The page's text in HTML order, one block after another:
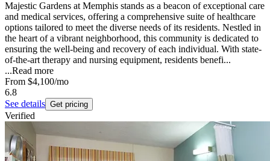
Majestic Gardens at Memphis stands as a beacon of exceptional care
and medical services, offering a comprehensive suite of healthcare
options tailored to meet the diverse needs of its residents. Nestled in
the heart of a vibrant neighborhood, this community is dedicated to
ensuring the well-being and recovery of each individual. With state-
of-the-art therapy and nursing equipment, residents benefi...
...Read more
From $4,100/mo
6.8
See details Get pricing
Verified